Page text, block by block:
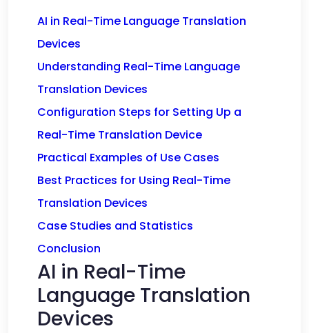
AI in Real-Time Language Translation
Devices
Understanding Real-Time Language
Translation Devices
Configuration Steps for Setting Up a
Real-Time Translation Device
Practical Examples of Use Cases
Best Practices for Using Real-Time
Translation Devices
Case Studies and Statistics
Conclusion
AI in Real-Time
Language Translation
Devices